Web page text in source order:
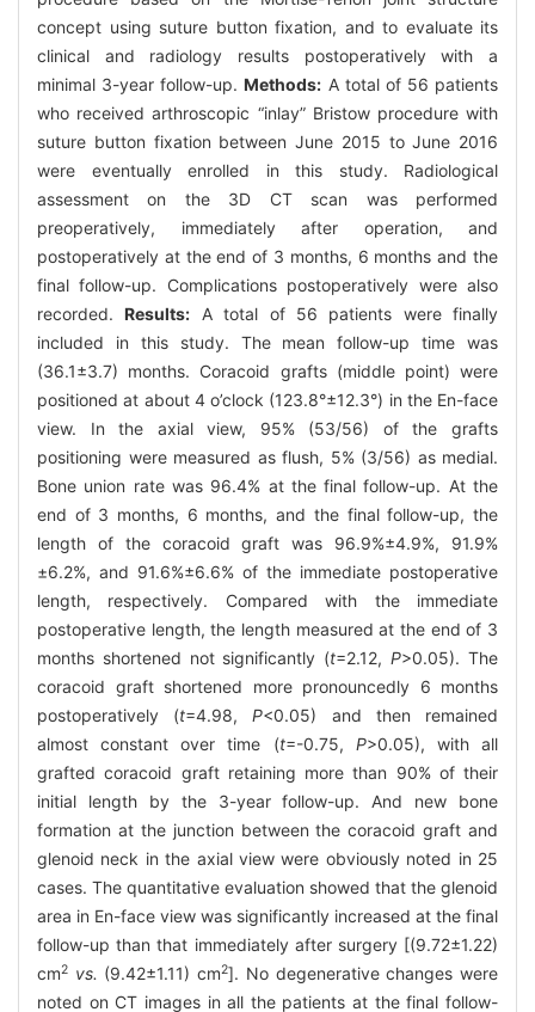
concept using suture button fixation, and to evaluate its
clinical and radiology results postoperatively with a
minimal 3-year follow-up.Methods: A total of 56 patients
who received arthroscopic “inlay” Bristow procedure with
suture button fixation between June 2015 to June 2016
were eventually enrolled in this study. Radiological
assessment on the 3D CT scan was performed
preoperatively, immediately after operation, and
postoperatively at the end of 3 months, 6 months and the
final follow-up. Complications postoperatively were also
recorded.Results: A total of 56 patients were finally
included in this study. The mean follow-up time was
(36.1±3.7) months. Coracoid grafts (middle point) were
positioned at about 4 o’clock (123.8°±12.3°) in the En-face
view. In the axial view, 95% (53/56) of the grafts
positioning were measured as flush, 5% (3/56) as medial.
Bone union rate was 96.4% at the final follow-up. At the
end of 3 months, 6 months, and the final follow-up, the
length of the coracoid graft was 96.9%±4.9%, 91.9%
±6.2%, and 91.6%±6.6% of the immediate postoperative
length, respectively. Compared with the immediate
postoperative length, the length measured at the end of 3
months shortened not significantly (t=2.12,P>0.05). The
coracoid graft shortened more pronouncedly 6 months
postoperatively (t=4.98,P<0.05) and then remained
almost constant over time (t=-0.75, P>0.05), with all
grafted coracoid graft retaining more than 90% of their
initial length by the 3-year follow-up. And new bone
formation at the junction between the coracoid graft and
glenoid neck in the axial view were obviously noted in 25
cases. The quantitative evaluation showed that the glenoid
area in En-face view was significantly increased at the final
follow-up than that immediately after surgery [(9.72±1.22)
cm2 vs. (9.42±1.11) cm2]. No degenerative changes were
noted on CT images in all the patients at the final follow-